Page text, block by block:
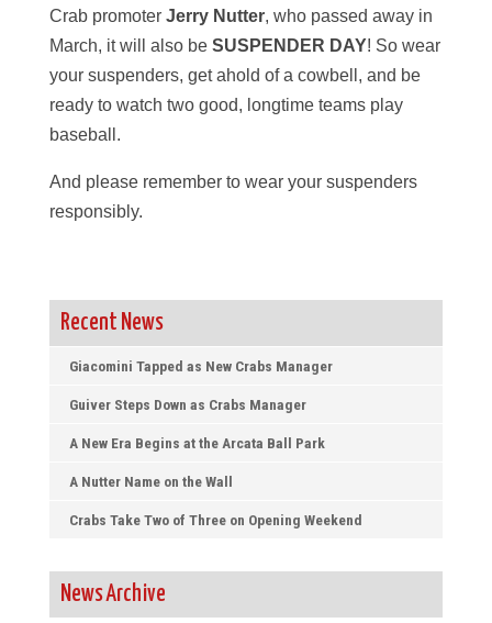
Crab promoter Jerry Nutter, who passed away in
March, it will also be SUSPENDER DAY! So wear
your suspenders, get ahold of a cowbell, and be
ready to watch two good, longtime teams play
baseball.
And please remember to wear your suspenders
responsibly.
Recent News
Giacomini Tapped as New Crabs Manager
Guiver Steps Down as Crabs Manager
A New Era Begins at the Arcata Ball Park
A Nutter Name on the Wall
Crabs Take Two of Three on Opening Weekend
News Archive